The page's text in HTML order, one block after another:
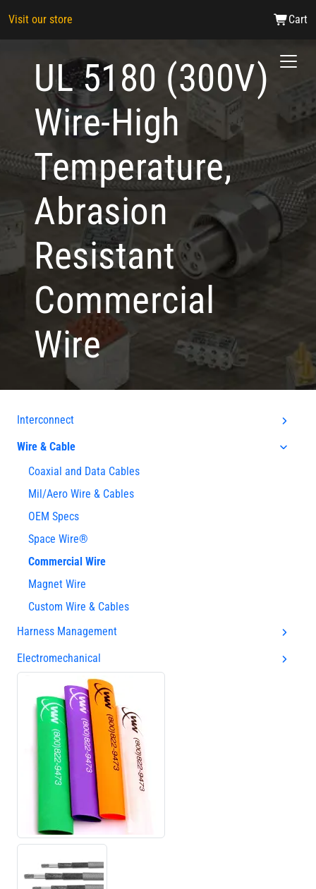
Visit our store Cart
UL 5180 (300V)
Wire-High
Temperature,
Abrasion
Resistant
Commercial
Wire
Interconnect
Wire & Cable
Coaxial and Data Cables
Mil/Aero Wire & Cables
OEM Specs
Space Wire®
Commercial Wire
Magnet Wire
Custom Wire & Cables
Harness Management
Electromechanical